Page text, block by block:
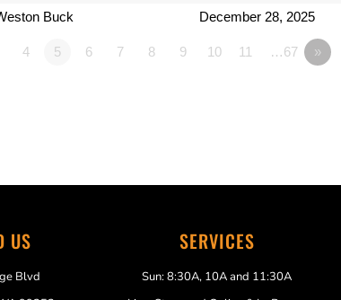
Buck December 28, 2025
4 5 6 7 8 9 10 11 …67 »
US
Blvd
SERVICES
Sun: 8:30A, 10A and 11:30A